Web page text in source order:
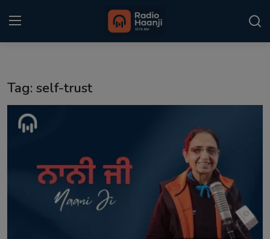
Punjabi Podcast
Gallery
Tag: self-trust